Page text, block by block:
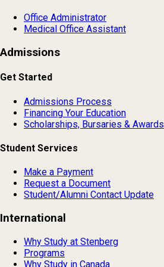
Office Administrator
Medical Office Assistant
Admissions
Get Started
Admissions Process
Financing Your Education
Scholarships, Bursaries & Awards
Student Services
Make a Payment
Request a Document
Student/Alumni Contact Update
International
Why Study at Stenberg
Programs
Why Study in Canada